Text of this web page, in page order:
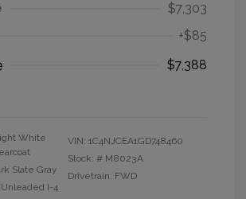
$7,303
+$85
$7,388
White
Slate Gray
I-4
VIN: 1C4NJCEA1GD748460
Stock: # M8023A
Drivetrain: FWD